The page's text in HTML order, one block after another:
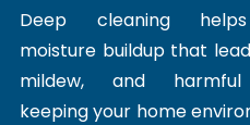
Deep cleaning
moisture buildup that
mildew, and
keeping your home